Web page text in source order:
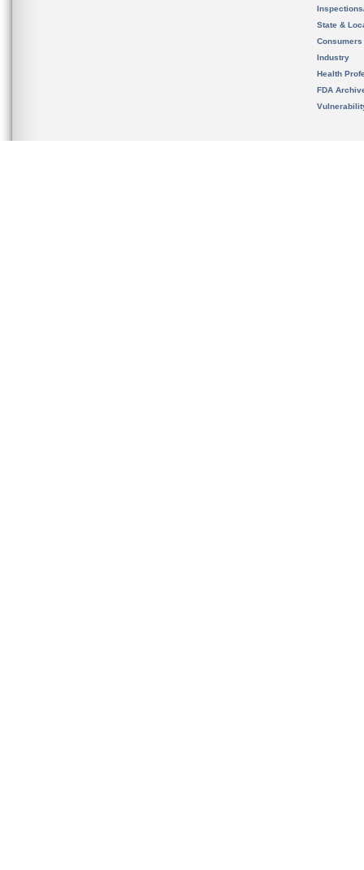
State &
Consumers
Industry
Health
FDA